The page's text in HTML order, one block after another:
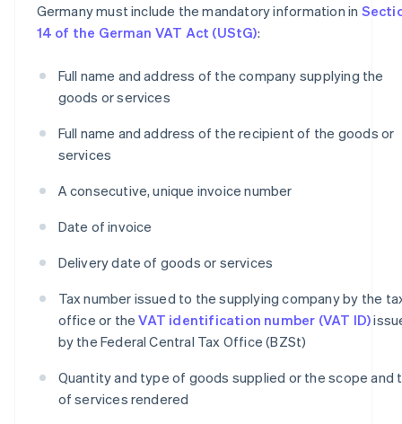
Germany must include the mandatory information in
14 of the German VAT Act (UStG):
Full name and address of the company supplying the
goods or services
Full name and address of the recipient of the goods or
services
A consecutive, unique invoice number
Date of invoice
Delivery date of goods or services
Tax number issued to the supplying company by the
office or theVAT identification number (VAT ID)
by the Federal Central Tax Office (BZSt)
Quantity and type of goods supplied or the scope and
of services rendered